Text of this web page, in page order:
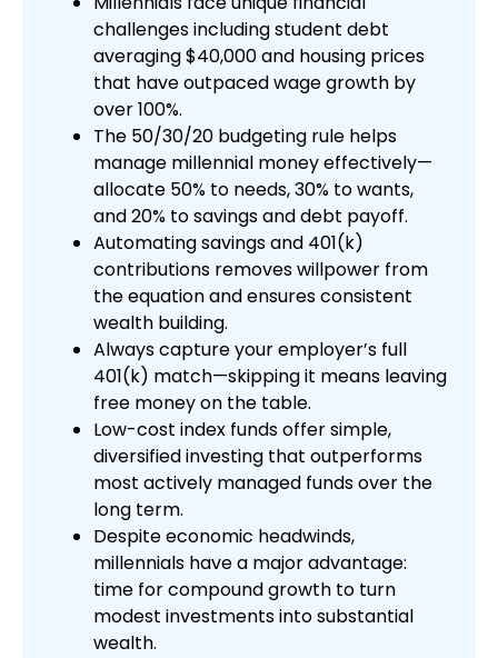
challenges including student debt
averaging $40,000 and housing prices
that have outpaced wage growth by
over 100%.
The 50/30/20 budgeting rule helps
manage millennial money effectively—
allocate 50% to needs, 30% to wants,
and 20% to savings and debt payoff.
Automating savings and 401(k)
contributions removes willpower from
the equation and ensures consistent
wealth building.
Always capture your employer’s full
401(k) match—skipping it means leaving
free money on the table.
Low-cost index funds offer simple,
diversified investing that outperforms
most actively managed funds over the
long term.
Despite economic headwinds,
millennials have a major advantage:
time for compound growth to turn
modest investments into substantial
wealth.